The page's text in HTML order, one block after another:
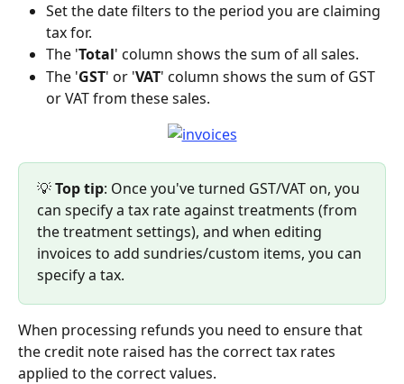
Set the date filters to the period you are claiming
tax for.
The 'Total' column shows the sum of all sales.
The 'GST' or 'VAT' column shows the sum of GST
or VAT from these sales.
💡 Top tip: Once you've turned GST/VAT on, you
can specify a tax rate against treatments (from
the treatment settings), and when editing
invoices to add sundries/custom items, you can
specify a tax.
When processing refunds you need to ensure that
the credit note raised has the correct tax rates
applied to the correct values.